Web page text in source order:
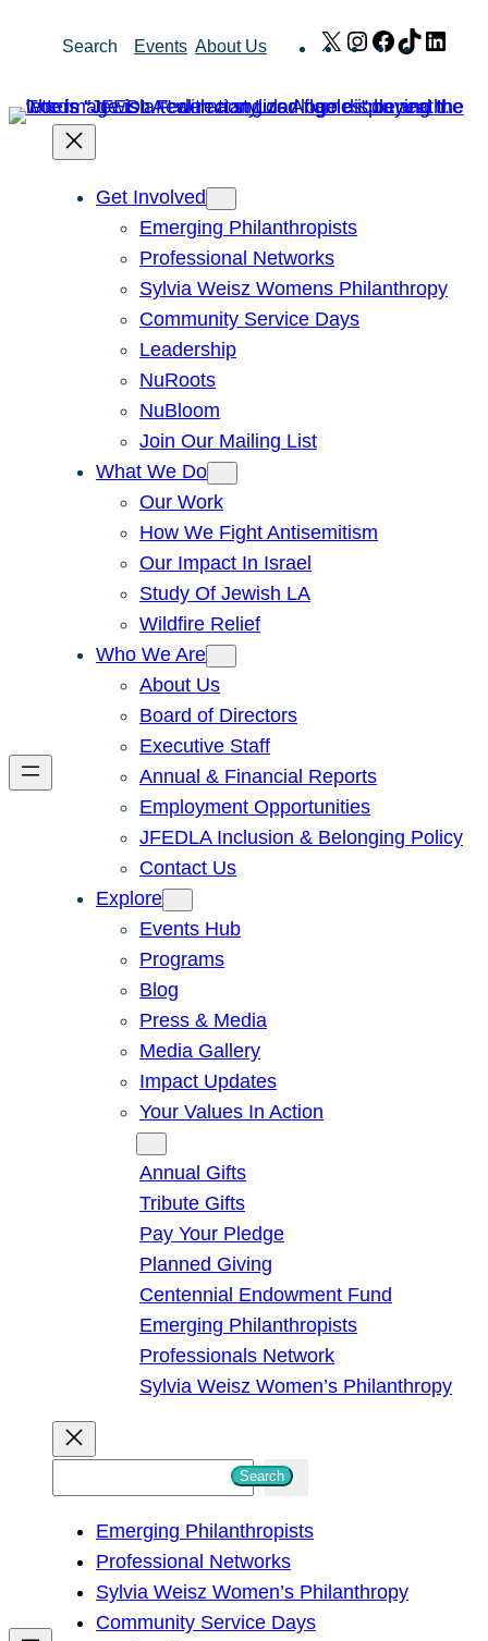
Search Events About Us X Instagram
Facebook
TikTok
Get Involved
Emerging Philanthropists
Professional Networks
Sylvia Weisz Womens Philanthropy
Community Service Days
Leadership
NuRoots
NuBloom
Join Our Mailing List
What We Do
Our Work
How We Fight Antisemitism
Our Impact In Israel
Study Of Jewish LA
Wildfire Relief
Who We Are
About Us
Board of Directors
Executive Staff
Annual & Financial Reports
Employment Opportunities
JFEDLA Inclusion & Belonging Policy
Contact Us
Explore
Events Hub
Programs
Blog
Press & Media
Media Gallery
Impact Updates
Your Values In Action
Annual Gifts
Tribute Gifts
Pay Your Pledge
Planned Giving
Centennial Endowment Fund
Emerging Philanthropists
Professionals Network
Sylvia Weisz Women’s Philanthropy
h
Search
Emerging Philanthropists
Professional Networks
Sylvia Weisz Women’s Philanthropy
Community Service Days